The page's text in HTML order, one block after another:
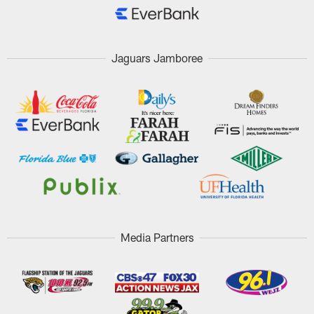
Jaguars Jamboree
Media Partners